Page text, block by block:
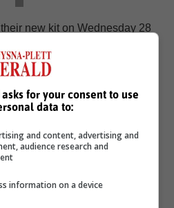
new kit on Wednesday 28
Garden Route, Hessequa,
for your consent to use
data to:
and content, advertising and
audience research and
information on a device